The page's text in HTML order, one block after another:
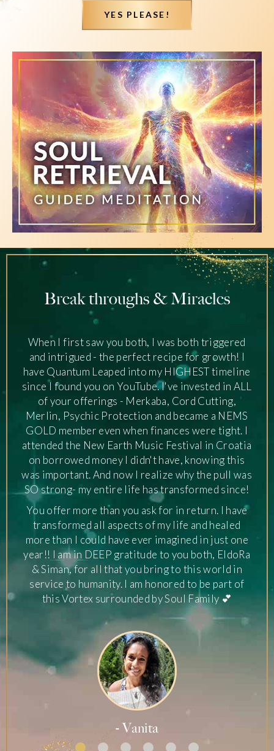
YES PLEASE!
Break throughs & Miracles
When I first saw you both, I was both triggered
and intrigued - the perfect recipe for growth! I
have Quantum Leaped into my HIGHEST timeline
since I found you on YouTube. I've invested in ALL
of your offerings - Merkaba, Cord Cutting,
Merlin, Psychic Protection and became a NEMS
GOLD member even when finances were tight. I
attended the New Earth Music Festival in Croatia
on borrowed money I didn't have, knowing this
was important. And now I realize why the pull was
SO strong- my entire life has transformed since!
You offer more than you ask for in return. I have
transformed all aspects of my life and healed
more than I could have ever imagined in just one
year!! I am in DEEP gratitude to you both, EldoRa
& Siman, for all that you bring to this world in
service to humanity. I am honored to be part of
this Vortex surrounded by Soul Family 💕
- Vanita